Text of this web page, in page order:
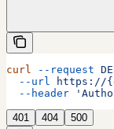
curl --request
  --url
https://
  --header
401 404 500